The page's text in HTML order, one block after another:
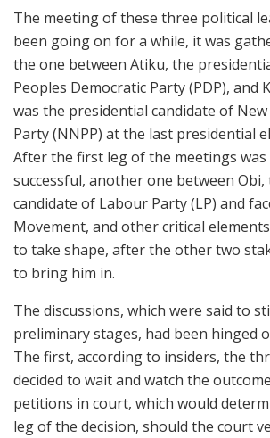
The meeting of these three political
been going on for a while, it was
the one between Atiku, the
Peoples Democratic Party (PDP), and
was the presidential candidate of
Party (NNPP) at the last presidential
After the first leg of the meetings was
successful, another one between
candidate of Labour Party (LP) and
Movement, and other critical
to take shape, after the other two
to bring him in.
The discussions, which were said to
preliminary stages, had been hinged
The first, according to insiders, the
decided to wait and watch the
petitions in court, which would
leg of the decision, should the court